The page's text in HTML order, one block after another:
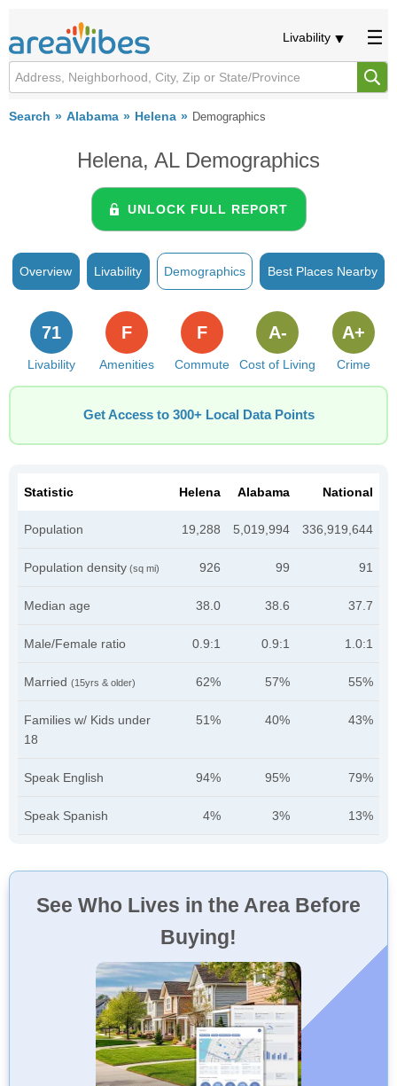
Livability
Search Alabama Helena Demographics
Helena, AL Demographics
UNLOCK FULL REPORT
Overview Livability Demographics Best Places Nearby
Livability
71
Amenities
F
Commute
F
Cost of Living
A-
Crime
A+
Get Access to 300+ Local Data Points
Statistic Helena Alabama National
Population 19,288 5,019,994 336,919,644
Population density (sq mi) 926 99 91
Median age 38.0 38.6 37.7
Male/Female ratio 0.9:1 0.9:1 1.0:1
Married (15yrs & older) 62% 57% 55%
Families w/ Kids under
18
51% 40% 43%
Speak English 94% 95% 79%
Speak Spanish 4% 3% 13%
See Who Lives in the Area Before
Buying!